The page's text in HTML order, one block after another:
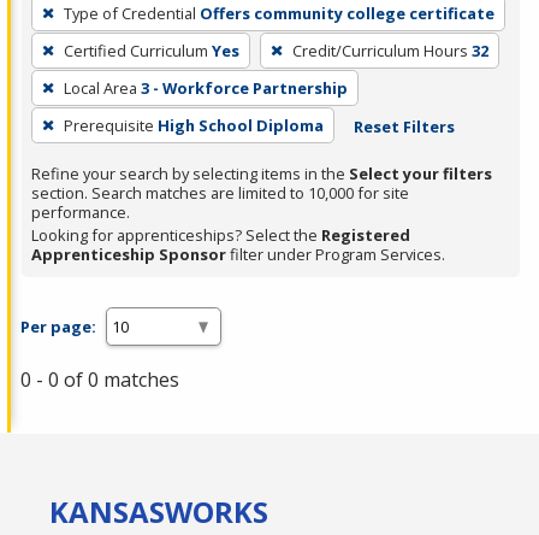
filter,
press
Enter
or
Spacebar.
Type of Credential Offers community college certificate
Certified Curriculum Yes Credit/Curriculum Hours 32
Local Area 3 - Workforce Partnership
Prerequisite High School Diploma Reset Filters
Refine your search by selecting items in the Select your filters
section. Search matches are limited to 10,000 for site
performance.
Looking for apprenticeships? Select the Registered
Apprenticeship Sponsorfilter under Program Services.
Per page:
0 - 0 of 0 matches
KANSASWORKS